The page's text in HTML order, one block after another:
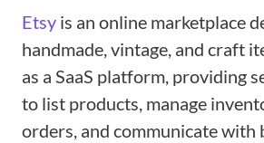
Etsy is an online marketplace
handmade, vintage, and craft
as a SaaS platform, providing
to list products, manage
orders, and communicate with